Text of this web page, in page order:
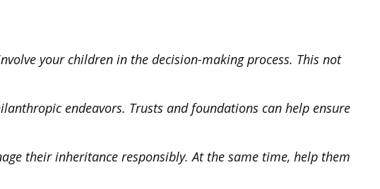
your children in the decision-making process. This not
endeavors. Trusts and foundations can help ensure
their inheritance responsibly. At the same time, help them